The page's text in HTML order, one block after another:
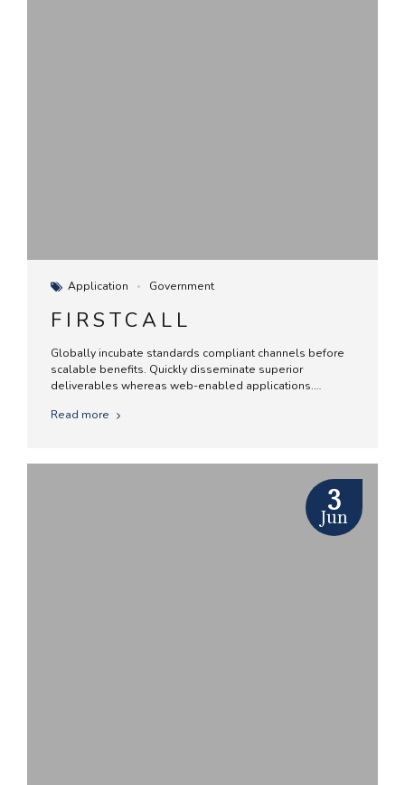
Application Government
FIRSTCALL
Globally incubate standards compliant channels before
scalable benefits. Quickly disseminate superior
deliverables whereas web-enabled applications.
before vertical architectures.
Read more
3
Jun